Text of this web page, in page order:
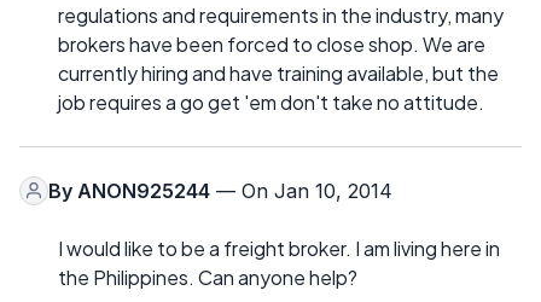
regulations and requirements in the industry, many
brokers have been forced to close shop. We are
currently hiring and have training available, but the
job requires a go get 'em don't take no attitude.
By ANON925244 — On Jan 10, 2014
I would like to be a freight broker. I am living here in
the Philippines. Can anyone help?